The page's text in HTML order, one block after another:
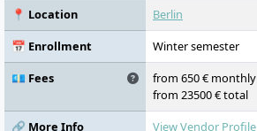
📍 Location
Berlin
📅 Enrollment
Winter semester
💶 Fees
from 650 € monthly
from 23500 € total
🔗 More Info
View Vendor Profile